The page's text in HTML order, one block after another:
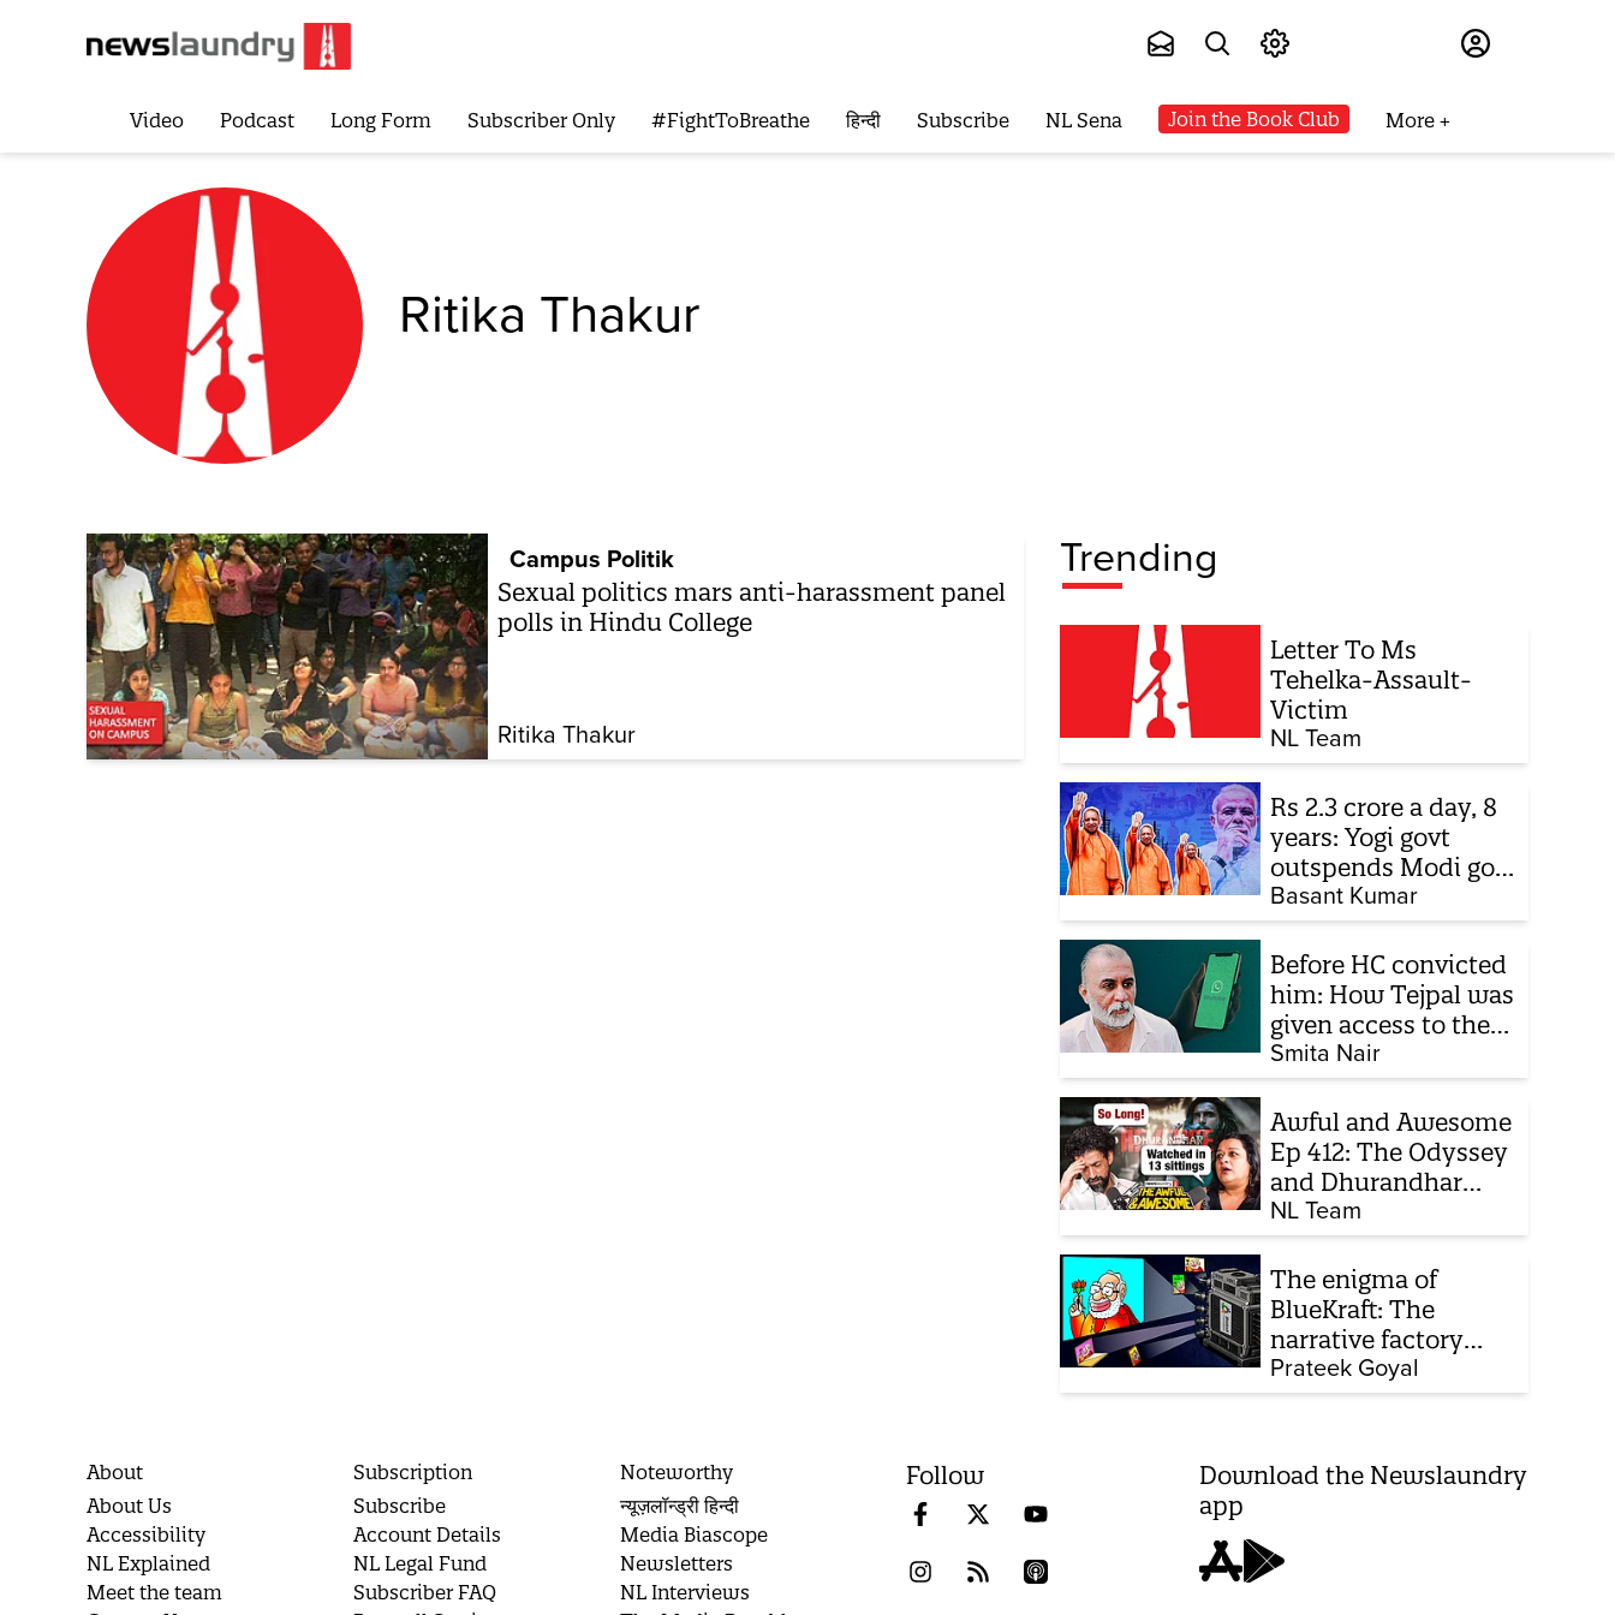
Video Podcast Long Form Subscriber Only #FightToBreathe हिन्दी Subscribe NL Sena Join the Book Club More
Ritika Thakur
Campus Politik
Sexual politics mars anti-harassment panel
polls in Hindu College
Ritika Thakur
Trending
Letter To Ms
Tehelka-Assault-
Victim
NL Team
Rs 2.3 crore a day, 8
years: Yogi govt
outspends Modi govt
when it comes to
ads
Basant Kumar
Before HC convicted
him: How Tejpal was
given access to the
victim’s personal
chats to build his
defence
Smita Nair
Awful and Awesome
Ep 412: The Odyssey
and Dhurandhar
sequel
NL Team
The enigma of
BlueKraft: The
narrative factory
behind Brand Modi
Prateek Goyal
About
About Us
Accessibility
NL Explained
Meet the team
Subscription
Subscribe
Account Details
NL Legal Fund
Subscriber FAQ
Noteworthy
न्यूज़लॉन्ड्री हिन्दी
Media Biascope
Newsletters
NL Interviews
Follow
Download the Newslaundry
app